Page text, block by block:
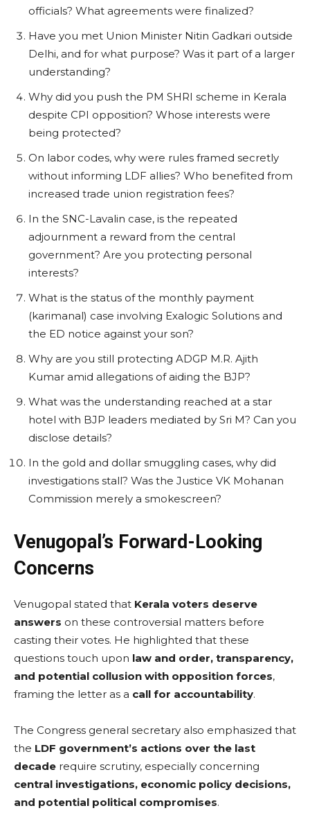
officials? What agreements were finalized?
Have you met Union Minister Nitin Gadkari outside
Delhi, and for what purpose? Was it part of a larger
understanding?
Why did you push the PM SHRI scheme in Kerala
despite CPI opposition? Whose interests were
being protected?
On labor codes, why were rules framed secretly
without informing LDF allies? Who benefited from
increased trade union registration fees?
In the SNC-Lavalin case, is the repeated
adjournment a reward from the central
government? Are you protecting personal
interests?
What is the status of the monthly payment
(karimanal) case involving Exalogic Solutions and
the ED notice against your son?
Why are you still protecting ADGP M.R. Ajith
Kumar amid allegations of aiding the BJP?
What was the understanding reached at a star
hotel with BJP leaders mediated by Sri M? Can you
disclose details?
In the gold and dollar smuggling cases, why did
investigations stall? Was the Justice VK Mohanan
Commission merely a smokescreen?
Venugopal’s Forward-Looking
Concerns
Venugopal stated that Kerala voters deserve
answers on these controversial matters before
casting their votes. He highlighted that these
questions touch upon law and order, transparency,
and potential collusion with opposition forces,
framing the letter as a call for accountability.
The Congress general secretary also emphasized that
the LDF government’s actions over the last
decade require scrutiny, especially concerning
central investigations, economic policy decisions,
and potential political compromises.